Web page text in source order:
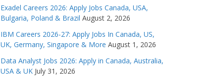
Exadel Careers 2026: Apply Jobs Canada, USA,
Bulgaria, Poland & Brazil August 2, 2026
IBM Careers 2026-27: Apply Jobs In Canada, US,
UK, Germany, Singapore & More August 1, 2026
Data Analyst Jobs 2026: Apply in Canada, Australia,
USA & UK July 31, 2026